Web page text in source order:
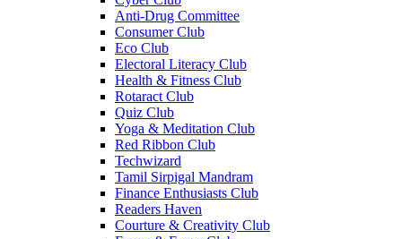
Anti-Drug Committee
Consumer Club
Eco Club
Electoral Literacy Club
Health & Fitness Club
Rotaract Club
Quiz Club
Yoga & Meditation Club
Red Ribbon Club
Techwizard
Tamil Sirpigal Mandram
Finance Enthusiasts Club
Readers Haven
Courture & Creativity Club